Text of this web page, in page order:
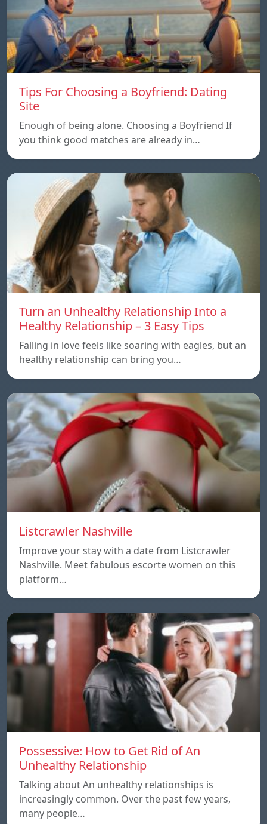
Tips For Choosing a Boyfriend: Dating
Site
Enough of being alone. Choosing a Boyfriend If
you think good matches are already in…
Turn an Unhealthy Relationship Into a
Healthy Relationship – 3 Easy Tips
Falling in love feels like soaring with eagles, but an
healthy relationship can bring you…
Listcrawler Nashville
Improve your stay with a date from Listcrawler
Nashville. Meet fabulous escorte women on this
platform…
Possessive: How to Get Rid of An
Unhealthy Relationship
Talking about An unhealthy relationships is
increasingly common. Over the past few years,
many people…